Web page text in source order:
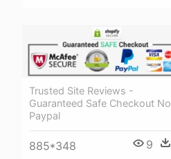
Trusted Site Reviews -
Guaranteed Safe Checkout No
Paypal
885*348 9